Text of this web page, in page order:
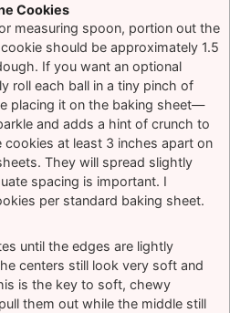
Cookies
measuring spoon, portion out the
should be approximately 1.5
If you want an optional
roll each ball in a tiny pinch of
placing it on the baking sheet—
and adds a hint of crunch to
cookies at least 3 inches apart on
They will spread slightly
spacing is important. I
per standard baking sheet.
until the edges are lightly
centers still look very soft and
is the key to soft, chewy
them out while the middle still